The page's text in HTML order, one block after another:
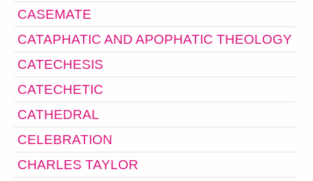
CASEMATE
CATAPHATIC AND APOPHATIC THEOLOGY
CATECHESIS
CATECHETIC
CATHEDRAL
CELEBRATION
CHARLES TAYLOR